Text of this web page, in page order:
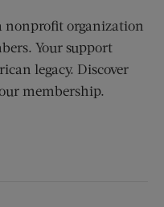
nonprofit organization
Your support
legacy. Discover
membership.